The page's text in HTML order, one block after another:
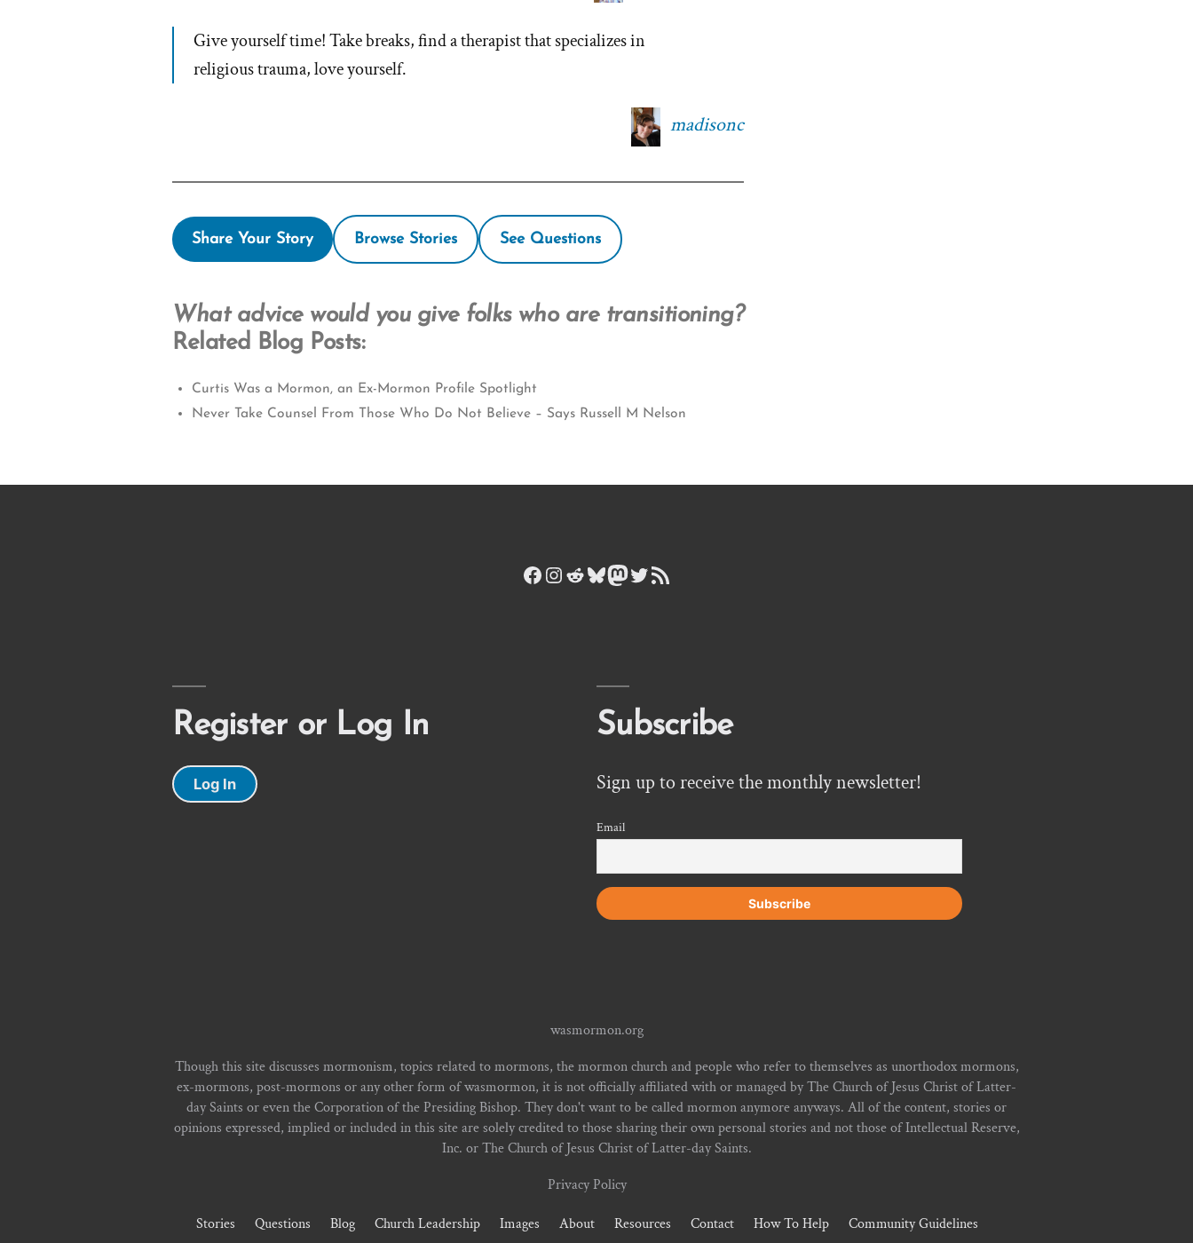
Give yourself time! Take breaks, find a therapist that specializes in
religious trauma, love yourself.
madisonc
Share Your Story Browse Stories See Questions
What advice would you give folks who are transitioning?
Related Blog Posts:
Curtis Was a Mormon, an Ex-Mormon Profile Spotlight
Never Take Counsel From Those Who Do Not Believe – Says Russell M Nelson
Facebook
Instagram
Reddit
Bluesky
Mastodon
Twitter
RSS Feed
Register or Log In
Log In
Subscribe
Sign up to receive the monthly newsletter!
Email
wasmormon.org
Though this site discusses mormonism, topics related to mormons, the mormon church and people who refer to themselves as unorthodox mormons,
ex-mormons, post-mormons or any other form of wasmormon, it is not officially affiliated with or managed by The Church of Jesus Christ of Latter-
day Saints or even the Corporation of the Presiding Bishop. They don't want to be called mormon anymore anyways. All of the content, stories or
opinions expressed, implied or included in this site are solely credited to those sharing their own personal stories and not those of Intellectual Reserve,
Inc. or The Church of Jesus Christ of Latter-day Saints.
Privacy Policy
Stories Questions Blog Church Leadership Images About Resources Contact How To Help Community Guidelines